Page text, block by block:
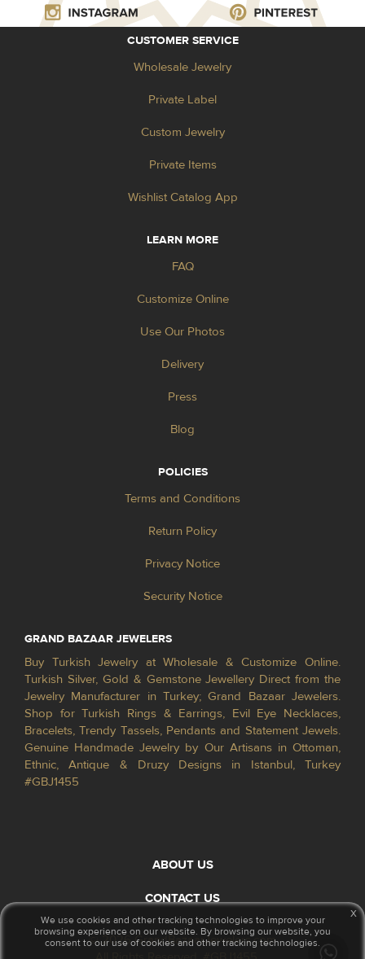
CUSTOMER SERVICE
Wholesale Jewelry
Private Label
Custom Jewelry
Private Items
Wishlist Catalog App
LEARN MORE
FAQ
Customize Online
Use Our Photos
Delivery
Press
Blog
POLICIES
Terms and Conditions
Return Policy
Privacy Notice
Security Notice
GRAND BAZAAR JEWELERS
Buy Turkish Jewelry at Wholesale & Customize Online.
Turkish Silver, Gold & Gemstone Jewellery Direct from the
Jewelry Manufacturer in Turkey; Grand Bazaar Jewelers.
Shop for Turkish Rings & Earrings, Evil Eye Necklaces,
Bracelets, Trendy Tassels, Pendants and Statement Jewels.
Genuine Handmade Jewelry by Our Artisans in Ottoman,
Ethnic, Antique & Druzy Designs in Istanbul, Turkey
#GBJ1455
ABOUT US
CONTACT US
© 2026 GrandBazaarJewelers.com
We use cookies and other tracking technologies to improve your
browsing experience on our website. By browsing our website, you
consent to our use of cookies and other tracking technologies.
x